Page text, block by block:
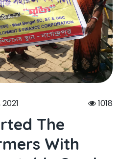
1018
The
With